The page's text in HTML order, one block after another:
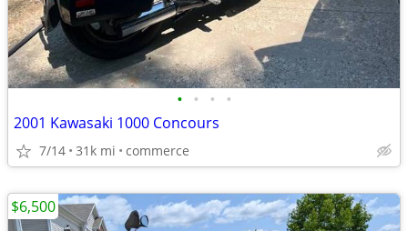
• • • •
2001 Kawasaki 1000 Concours
7/14 31k mi commerce
$6,500